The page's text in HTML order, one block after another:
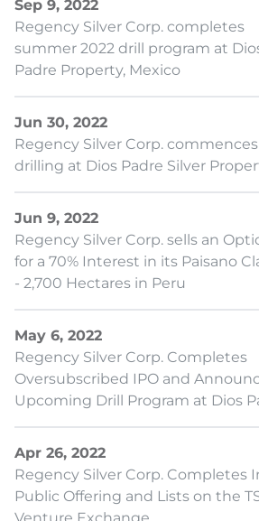
Sep 9, 2022
Regency Silver Corp. completes
summer 2022 drill program at
Padre Property, Mexico
Jun 30, 2022
Regency Silver Corp. commences
drilling at Dios Padre Silver
Jun 9, 2022
Regency Silver Corp. sells an
for a 70% Interest in its Paisano
- 2,700 Hectares in Peru
May 6, 2022
Regency Silver Corp. Completes
Oversubscribed IPO and
Upcoming Drill Program at Dios
Apr 26, 2022
Regency Silver Corp. Completes
Public Offering and Lists on the